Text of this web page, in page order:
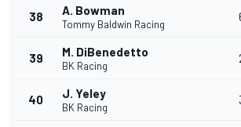
38 A. Bowman
Tommy Baldwin Racing
39 M. DiBenedetto
BK Racing
40 J. Yeley
BK Racing